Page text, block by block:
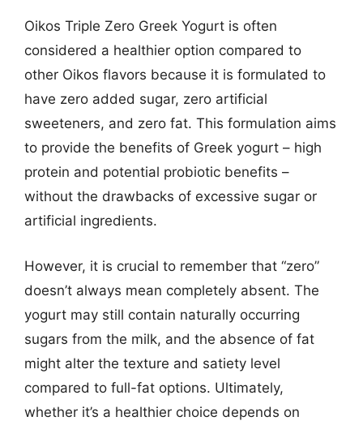
Oikos Triple Zero Greek Yogurt is often
considered a healthier option compared to
other Oikos flavors because it is formulated to
have zero added sugar, zero artificial
sweeteners, and zero fat. This formulation aims
to provide the benefits of Greek yogurt – high
protein and potential probiotic benefits –
without the drawbacks of excessive sugar or
artificial ingredients.
However, it is crucial to remember that “zero”
doesn’t always mean completely absent. The
yogurt may still contain naturally occurring
sugars from the milk, and the absence of fat
might alter the texture and satiety level
compared to full-fat options. Ultimately,
whether it’s a healthier choice depends on